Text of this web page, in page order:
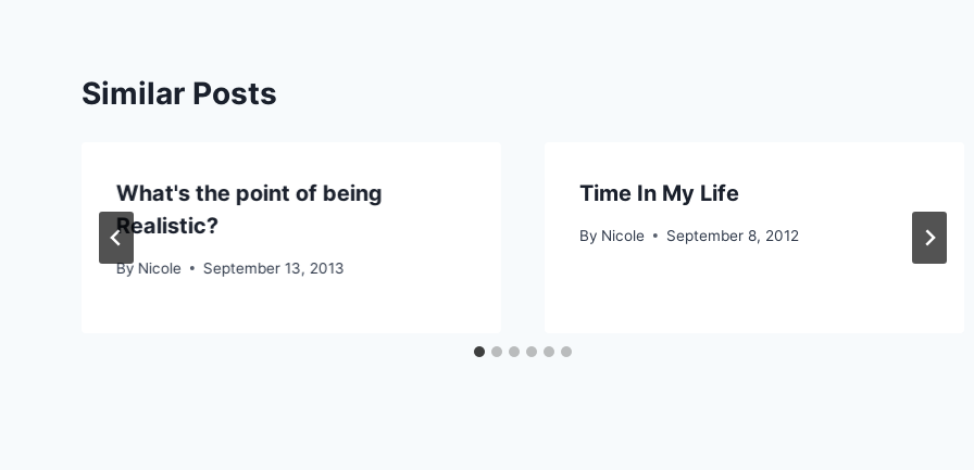
Similar Posts
What's the point of being
Realistic?
By Nicole September 13, 2013
Time In My Life
By Nicole September 8, 2012